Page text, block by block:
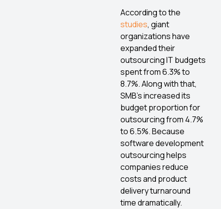
According to the
studies, giant
organizations have
expanded their
outsourcing IT budgets
spent from 6.3% to
8.7%. Along with that,
SMB’s increased its
budget proportion for
outsourcing from 4.7%
to 6.5%. Because
software development
outsourcing helps
companies reduce
costs and product
delivery turnaround
time dramatically.